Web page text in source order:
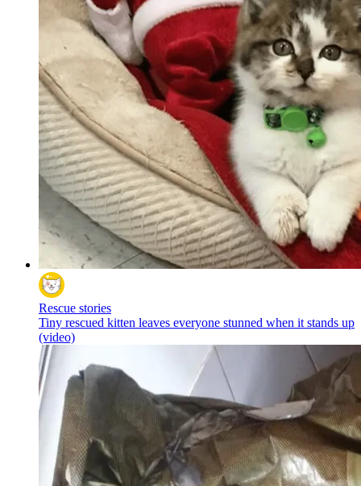
Rescue stories
Tiny rescued kitten leaves everyone stunned when it stands up
(video)